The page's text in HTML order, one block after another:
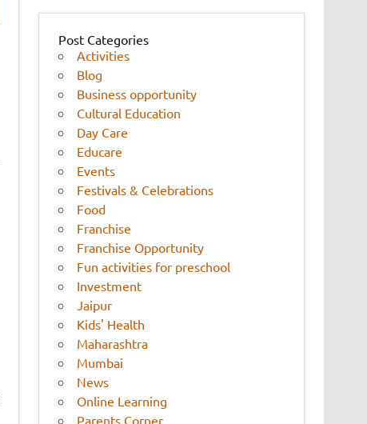
Post Categories
Activities
Blog
Business opportunity
Cultural Education
Day Care
Educare
Events
Festivals & Celebrations
Food
Franchise
Franchise Opportunity
Fun activities for preschool
Investment
Jaipur
Kids' Health
Maharashtra
Mumbai
News
Online Learning
Parents Corner